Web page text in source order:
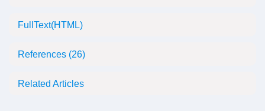
FullText(HTML)
References (26)
Related Articles